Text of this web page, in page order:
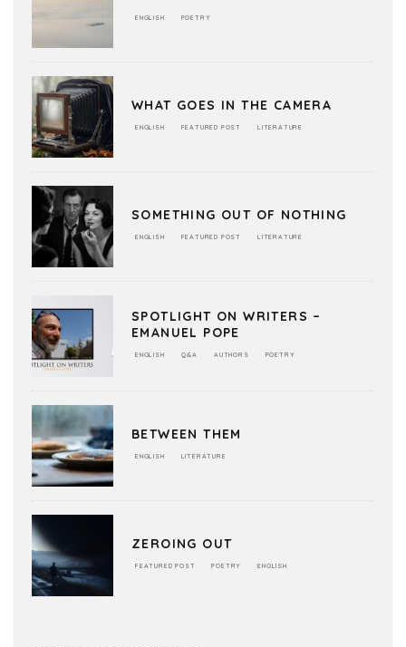
ENGLISH POETRY
WHAT GOES IN THE CAMERA
ENGLISH FEATURED POST LITERATURE
SOMETHING OUT OF NOTHING
ENGLISH FEATURED POST LITERATURE
SPOTLIGHT ON WRITERS –
EMANUEL POPE
ENGLISH Q&A AUTHORS POETRY
BETWEEN THEM
ENGLISH LITERATURE
ZEROING OUT
FEATURED POST POETRY ENGLISH